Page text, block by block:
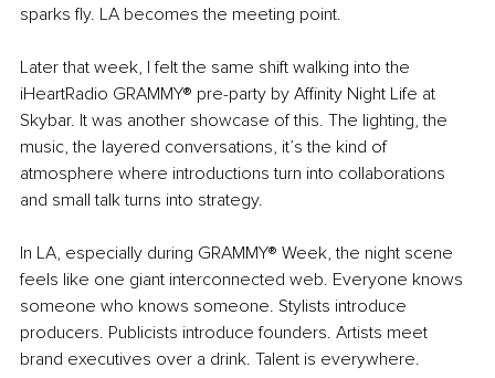
sparks fly. LA becomes the meeting point.
Later that week, I felt the same shift walking into the
iHeartRadio GRAMMY® pre-party by Affinity Night Life at
Skybar. It was another showcase of this. The lighting, the
music, the layered conversations, it’s the kind of
atmosphere where introductions turn into collaborations
and small talk turns into strategy.
In LA, especially during GRAMMY® Week, the night scene
feels like one giant interconnected web. Everyone knows
someone who knows someone. Stylists introduce
producers. Publicists introduce founders. Artists meet
brand executives over a drink. Talent is everywhere.